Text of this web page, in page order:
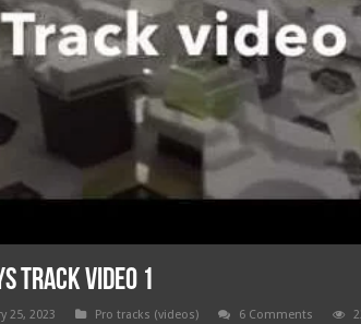
Track video 1
25, 2023 Pro tracks (videos) 6 Comments